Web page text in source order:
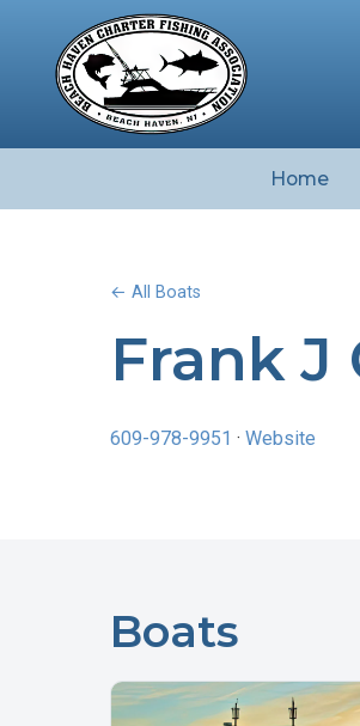
Home
← All Boats
Frank J
609-978-9951 · Website
Boats